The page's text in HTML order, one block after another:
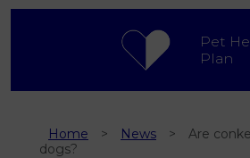
Pet
Plan
Home News
Are
dogs?